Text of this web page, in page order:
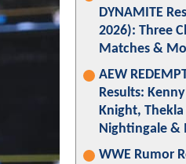
DYNAMITE
2026): Three
Matches &
AEW
Results:
Knight,
Nightingale &
WWE Rumor